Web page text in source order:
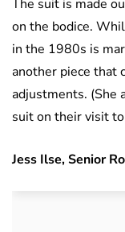
The suit is made
on the bodice.
in the 1980s is
another piece that
adjustments. (She
suit on their visit
Jess Ilse, Senior